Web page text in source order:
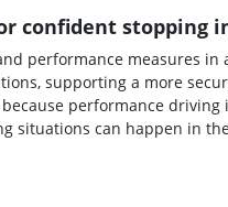
confident stopping
performance measures in
supporting a more
performance
situations can happen in